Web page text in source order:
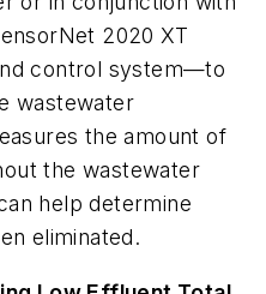
2020 XT
control system—to
wastewater
the amount of
the wastewater
help determine
eliminated.